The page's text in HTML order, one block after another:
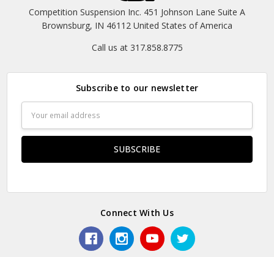
Competition Suspension Inc. 451 Johnson Lane Suite A
Brownsburg, IN 46112 United States of America
Call us at 317.858.8775
Subscribe to our newsletter
Address
Connect With Us